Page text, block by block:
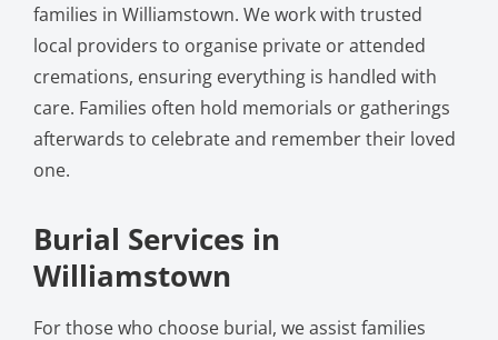
families in Williamstown. We work with trusted
local providers to organise private or attended
cremations, ensuring everything is handled with
care. Families often hold memorials or gatherings
afterwards to celebrate and remember their loved
one.
Burial Services in
Williamstown
For those who choose burial, we assist families